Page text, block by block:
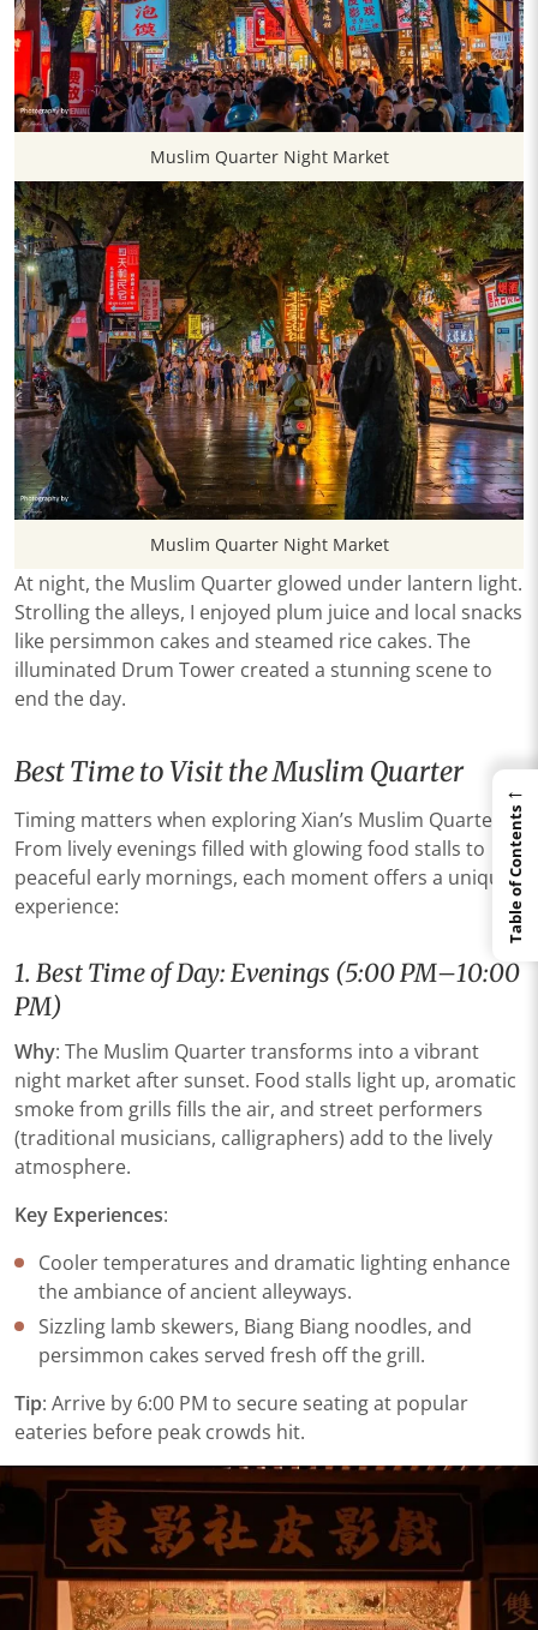
Muslim Quarter Night Market
Muslim Quarter Night Market
At night, the Muslim Quarter glowed under lantern light.
Strolling the alleys, I enjoyed plum juice and local snacks
like persimmon cakes and steamed rice cakes. The
illuminated Drum Tower created a stunning scene to
end the day.
Best Time to Visit the Muslim Quarter
Timing matters when exploring Xian’s Muslim Quarter.
From lively evenings filled with glowing food stalls to
peaceful early mornings, each moment offers a unique
experience:
​​1. Best Time of Day: Evenings (5:00 PM–10:00
PM)​
​Why​​: The Muslim Quarter transforms into a vibrant
night market after sunset. Food stalls light up, aromatic
smoke from grills fills the air, and street performers
(traditional musicians, calligraphers) add to the lively
atmosphere.
​Key Experiences​​:
Cooler temperatures and dramatic lighting enhance
the ambiance of ancient alleyways.
Sizzling lamb skewers, Biang Biang noodles, and
persimmon cakes served fresh off the grill.
​Tip​​: Arrive by 6:00 PM to secure seating at popular
eateries before peak crowds hit.
←
Table of Contents